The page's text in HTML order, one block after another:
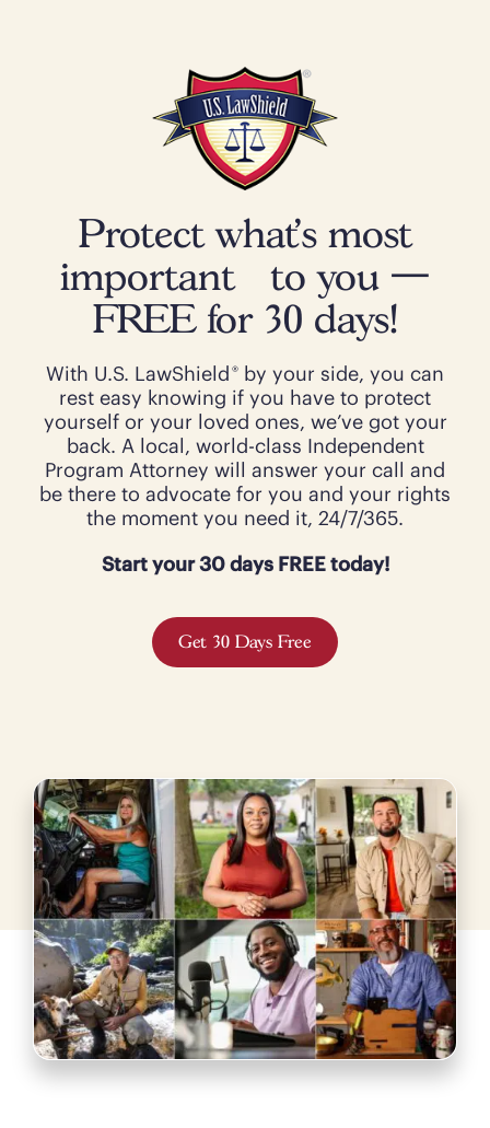
Protect what’s most
important to you —
FREE for 30 days!
With U.S. LawShield ®by your side, you can
rest easy knowing if you have to protect
yourself or your loved ones, we’ve got your
back. A local, world-class Independent
Program Attorney will answer your call and
be there to advocate for you and your rights
the moment you need it, 24/7/365.
Start your 30 days FREE today!
Get 30 Days Free